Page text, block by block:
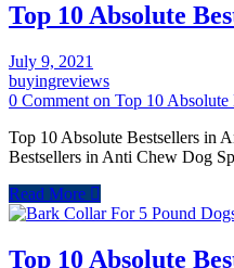
Top 10 Absolute
July 9, 2021
buyingreviews
0 Comment on Top 10
Top 10 Absolute Bestsellers in
Bestsellers in Anti Chew Dog
Read More
Top 10 Absolute